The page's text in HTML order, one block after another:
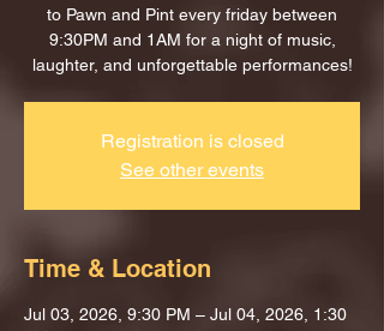
to Pawn and Pint every friday between
9:30PM and 1AM for a night of music,
laughter, and unforgettable performances!
Registration is closed
See other events
Time & Location
Jul 03, 2026, 9:30 PM – Jul 04, 2026, 1:30